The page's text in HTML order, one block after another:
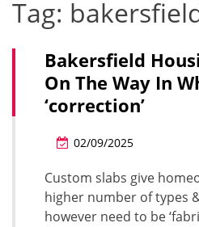
Tag:
Bakersfield
On The Way In
‘correction’
02/09/2025
Custom slabs give
higher number of types
however need to be